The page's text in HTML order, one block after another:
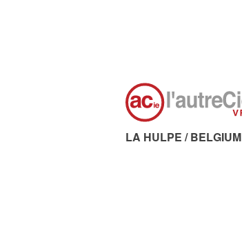
LA HULPE / BELGIUM